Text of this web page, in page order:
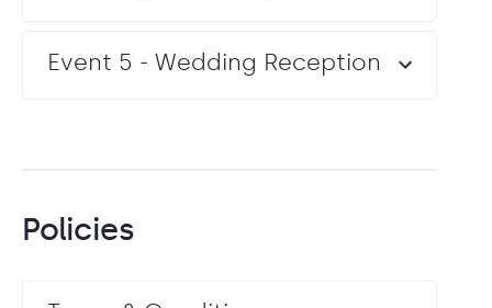
Event 5 - Wedding Reception
Policies